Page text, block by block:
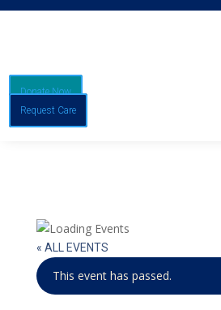
Donate Now
Request Care
« ALL EVENTS
This event has passed.